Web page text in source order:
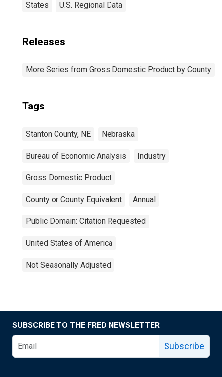
States U.S. Regional Data
Releases
More Series from Gross Domestic Product by County
Tags
Stanton County, NE Nebraska
Bureau of Economic Analysis Industry
Gross Domestic Product
County or County Equivalent Annual
Public Domain: Citation Requested
United States of America
Not Seasonally Adjusted
SUBSCRIBE TO THE FRED NEWSLETTER
Subscribe